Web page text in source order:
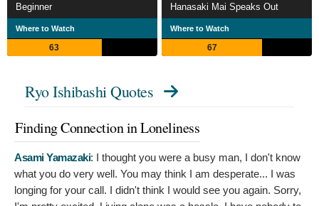
Beginner
Where to Watch
63
Hanasaki Mai Speaks Out
Where to Watch
67
Ryo Ishibashi Quotes
Finding Connection in Loneliness
Asami Yamazaki: I thought you were a busy man, I don't know
what you do very well. You may think I am desperate... I was
longing for your call. I didn't think I would see you again. Sorry,